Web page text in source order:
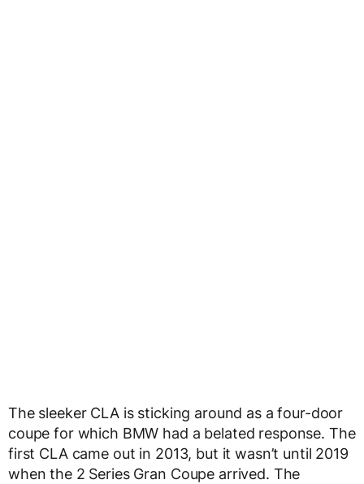
The sleeker CLA is sticking around as a four-door
coupe for which BMW had a belated response. The
first CLA came out in 2013, but it wasn’t until 2019
when the 2 Series Gran Coupe arrived. The